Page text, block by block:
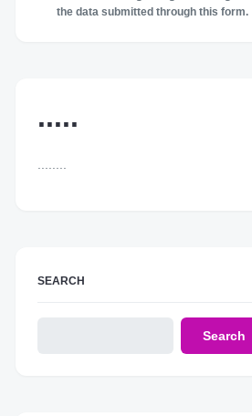
the data submitted through this form.
.....
SEARCH
Search